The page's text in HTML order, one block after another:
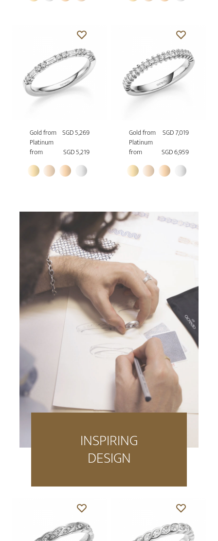
Gold from SGD 5,269
Platinum
from
SGD 5,219
Gold from
SGD 7,019
Platinum
from
SGD 6,959
INSPIRING
DESIGN